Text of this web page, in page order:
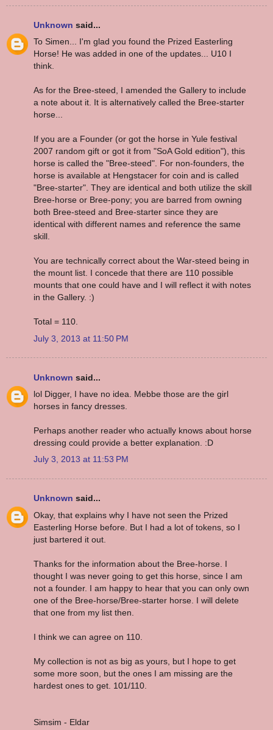
Unknown said...
To Simen... I'm glad you found the Prized Easterling
Horse! He was added in one of the updates... U10 I
think.
As for the Bree-steed, I amended the Gallery to include
a note about it. It is alternatively called the Bree-starter
horse...
If you are a Founder (or got the horse in Yule festival
2007 random gift or got it from "SoA Gold edition"), this
horse is called the "Bree-steed". For non-founders, the
horse is available at Hengstacer for coin and is called
"Bree-starter". They are identical and both utilize the skill
Bree-horse or Bree-pony; you are barred from owning
both Bree-steed and Bree-starter since they are
identical with different names and reference the same
skill.
You are technically correct about the War-steed being in
the mount list. I concede that there are 110 possible
mounts that one could have and I will reflect it with notes
in the Gallery. :)
Total = 110.
July 3, 2013 at 11:50 PM
Unknown said...
lol Digger, I have no idea. Mebbe those are the girl
horses in fancy dresses.
Perhaps another reader who actually knows about horse
dressing could provide a better explanation. :D
July 3, 2013 at 11:53 PM
Unknown said...
Okay, that explains why I have not seen the Prized
Easterling Horse before. But I had a lot of tokens, so I
just bartered it out.
Thanks for the information about the Bree-horse. I
thought I was never going to get this horse, since I am
not a founder. I am happy to hear that you can only own
one of the Bree-horse/Bree-starter horse. I will delete
that one from my list then.
I think we can agree on 110.
My collection is not as big as yours, but I hope to get
some more soon, but the ones I am missing are the
hardest ones to get. 101/110.
Simsim - Eldar